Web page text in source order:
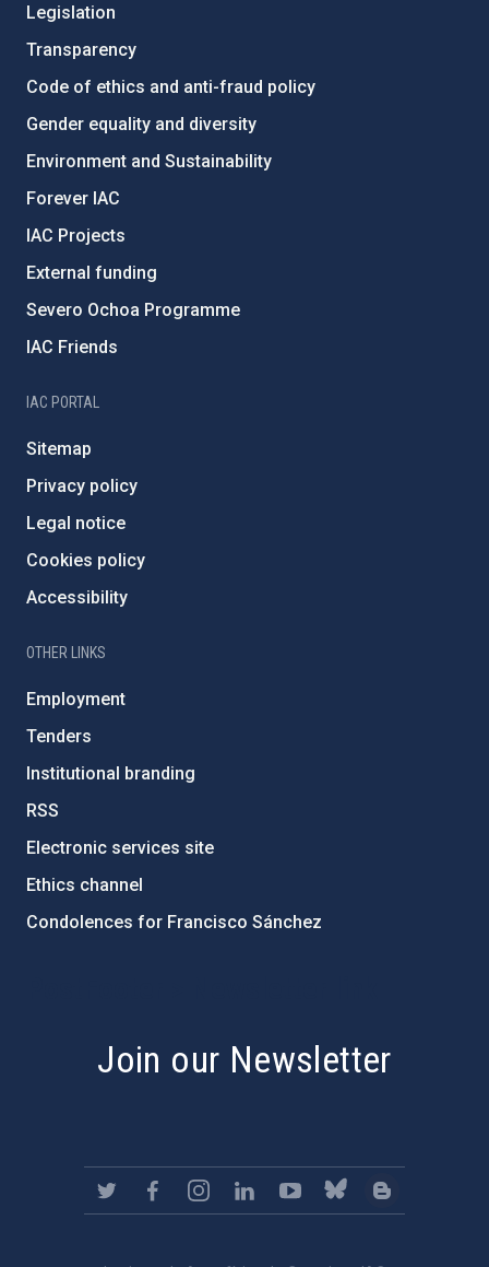
Legislation
Transparency
Code of ethics and anti-fraud policy
Gender equality and diversity
Environment and Sustainability
Forever IAC
IAC Projects
External funding
Severo Ochoa Programme
IAC Friends
IAC PORTAL
Sitemap
Privacy policy
Legal notice
Cookies policy
Accessibility
OTHER LINKS
Employment
Tenders
Institutional branding
RSS
Electronic services site
Ethics channel
Condolences for Francisco Sánchez
Join our Newsletter